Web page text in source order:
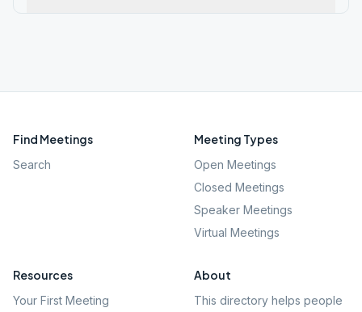
Find Meetings
Search
Meeting Types
Open Meetings
Closed Meetings
Speaker Meetings
Virtual Meetings
Resources
Your First Meeting
About
This directory helps people